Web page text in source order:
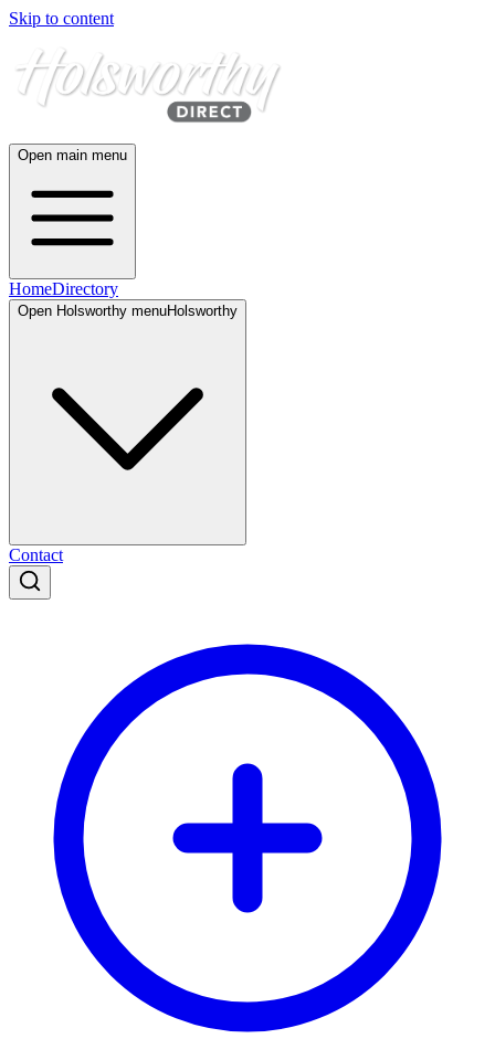
Skip to content
Open main menu
HomeDirectory
Open Holsworthy menuHolsworthy
Contact